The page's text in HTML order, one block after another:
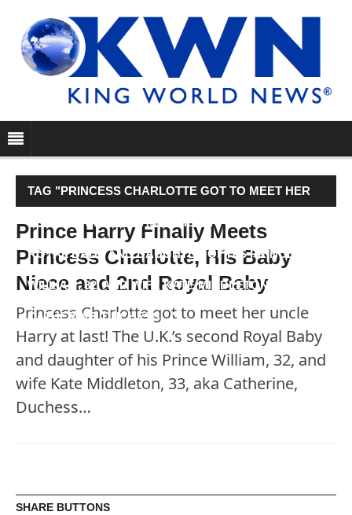
TAG "PRINCESS CHARLOTTE GOT TO MEET HER
UNCLE HARRY AT LAST! THE U.K.’S SECOND
ROYAL BABY AND DAUGHTER OF HIS PRINCE
WILLIAM, 32, AND WIFE KATE MIDDLETON, 33, AKA
CATHERINE, DUCHESS…"
Prince Harry Finally Meets
Princess Charlotte, His Baby
Niece and 2nd Royal Baby
Princess Charlotte got to meet her uncle
Harry at last! The U.K.’s second Royal Baby
and daughter of his Prince William, 32, and
wife Kate Middleton, 33, aka Catherine,
Duchess…
SHARE BUTTONS